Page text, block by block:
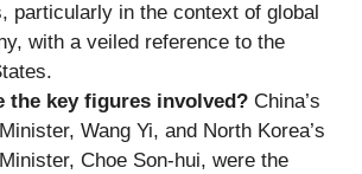
particularly in the context of global
with a veiled reference to the
the key figures involved? China’s
Wang Yi, and North Korea’s
Choe Son-hui, were the